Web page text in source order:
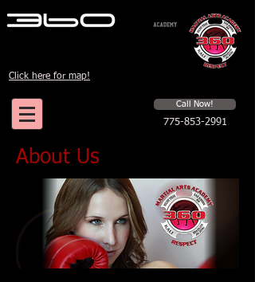
Click here for map!
Call Now!
775-853-2991
About Us